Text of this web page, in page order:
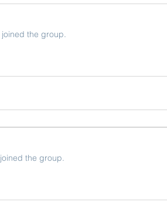
joined the group.
joined the group.